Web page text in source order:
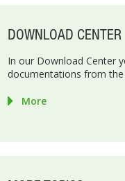
DOWNLOAD CENTER
In our Download Center
documentations from the
More